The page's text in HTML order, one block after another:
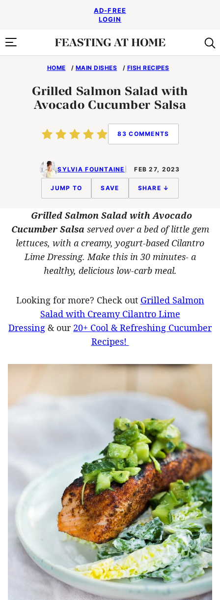
AD-FREE
LOGIN
HOME / MAIN DISHES / FISH RECIPES
Grilled Salmon Salad with
Avocado Cucumber Salsa
83 COMMENTS
SYLVIA FOUNTAINE FEB 27, 2023
JUMP TO SAVE SHARE ↓
Grilled Salmon Salad with Avocado
Cucumber Salsa served over a bed of little gem
lettuces, with a creamy, yogurt-based Cilantro
Lime Dressing. Make this in 30 minutes- a
healthy, delicious low-carb meal.
Looking for more? Check out Grilled Salmon
Salad with Creamy Cilantro Lime
Dressing & our 20+ Cool & Refreshing Cucumber
Recipes!